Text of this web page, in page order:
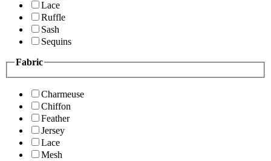
Lace
Ruffle
Sash
Sequins
Fabric
Charmeuse
Chiffon
Feather
Jersey
Lace
Mesh